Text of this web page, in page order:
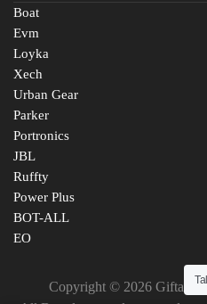
Boat
Evm
Loyka
Xech
Urban Gear
Parker
Portronics
JBL
Ruffty
Power Plus
BOT-ALL
EO
Copyright © 2026 Giftana